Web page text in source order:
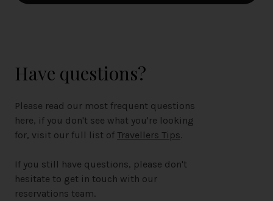
Have questions?
Please read our most frequent questions
here, if you don't see what you're looking
for, visit our full list of Travellers Tips.
If you still have questions, please don't
hesitate to get in touch with our
reservations team.